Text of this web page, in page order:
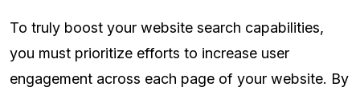
To truly boost your website search capabilities,
you must prioritize efforts to increase user
engagement across each page of your website. By